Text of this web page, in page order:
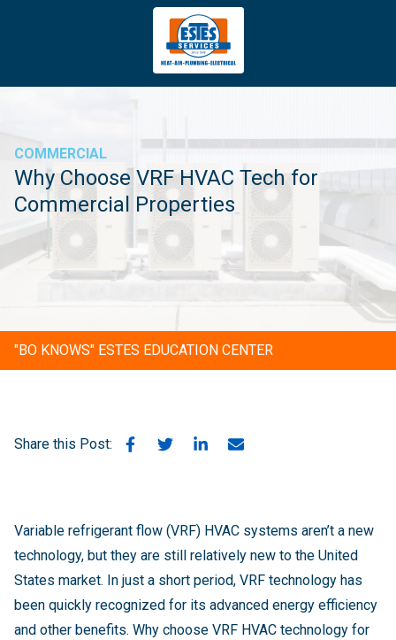
4043669620
Estes
Services
3981
Tradeport
GA
Varied
COMMERCIAL
Why Choose VRF HVAC Tech for
Commercial Properties
"BO KNOWS" ESTES EDUCATION CENTER
Share this Post:
Variable refrigerant flow (VRF) HVAC systems aren’t a new
technology, but they are still relatively new to the United
States market. In just a short period, VRF technology has
been quickly recognized for its advanced energy efficiency
and other benefits. Why choose VRF HVAC technology for